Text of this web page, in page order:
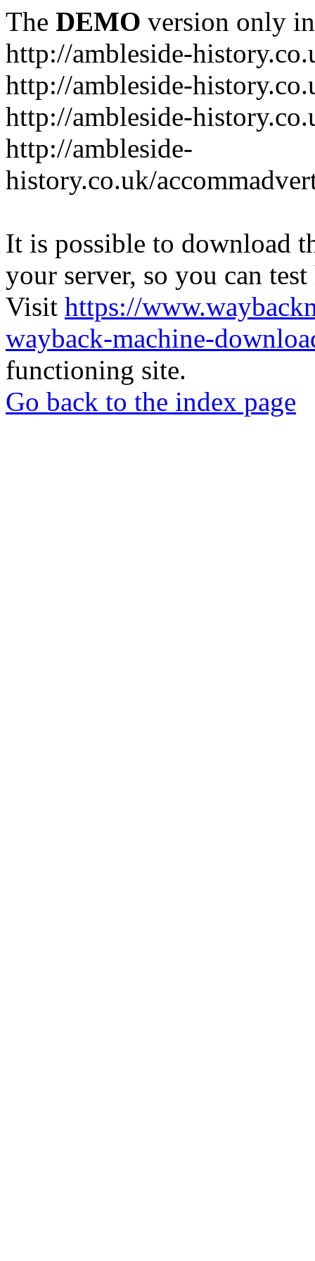
The DEMO version only
http://ambleside-
http://ambleside-
http://ambleside-
http://ambleside-
history.co.uk/
It is possible to download
your server, so you can
Visit https://
wayback-machine-
functioning site.
Go back to the index page